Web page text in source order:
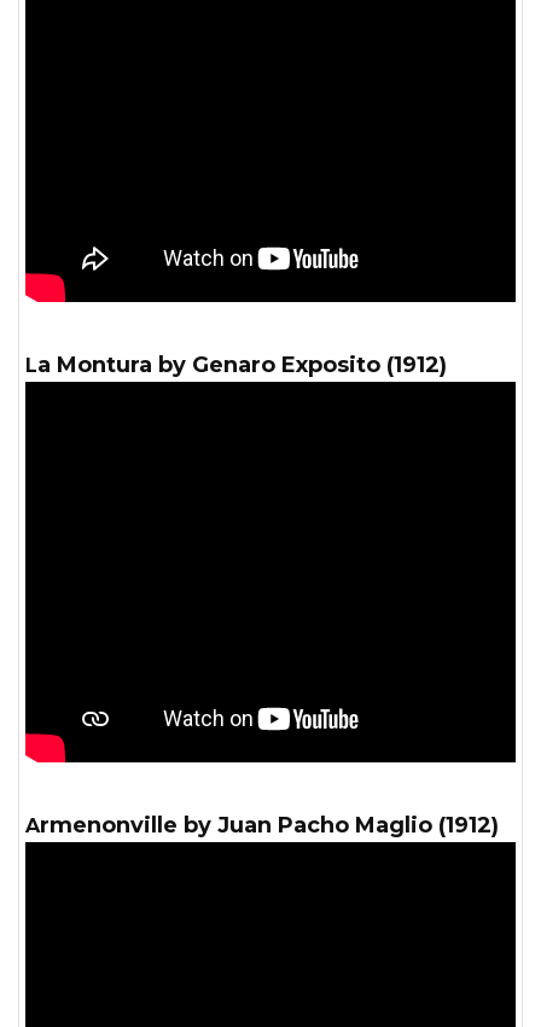
La Montura by Genaro Exposito (1912)
Armenonville by Juan Pacho Maglio (1912)